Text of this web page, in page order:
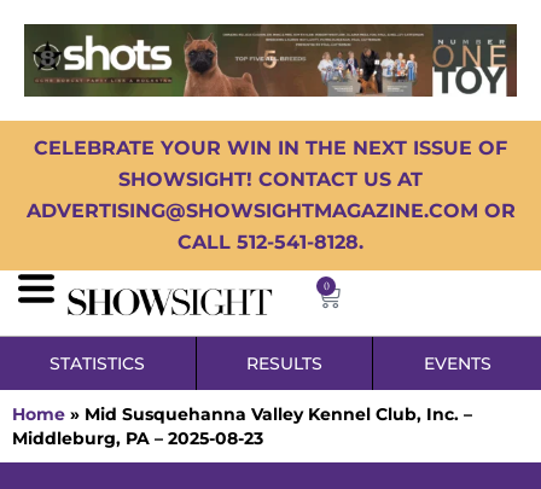
CELEBRATE YOUR WIN IN THE NEXT ISSUE OF
SHOWSIGHT! CONTACT US AT
ADVERTISING@SHOWSIGHTMAGAZINE.COM OR
CALL 512-541-8128.
0
STATISTICS RESULTS EVENTS
Home » Mid Susquehanna Valley Kennel Club, Inc. –
Middleburg, PA – 2025-08-23